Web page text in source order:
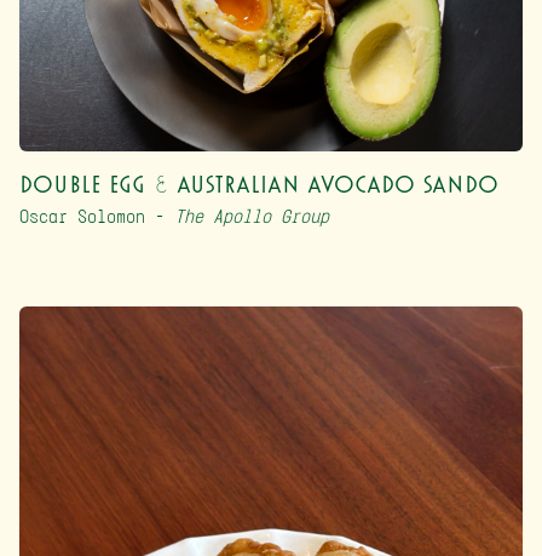
Double Egg & Australian Avocado Sando
Oscar Solomon – The Apollo Group